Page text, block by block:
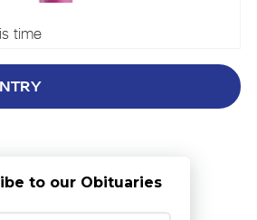
time
to our Obituaries